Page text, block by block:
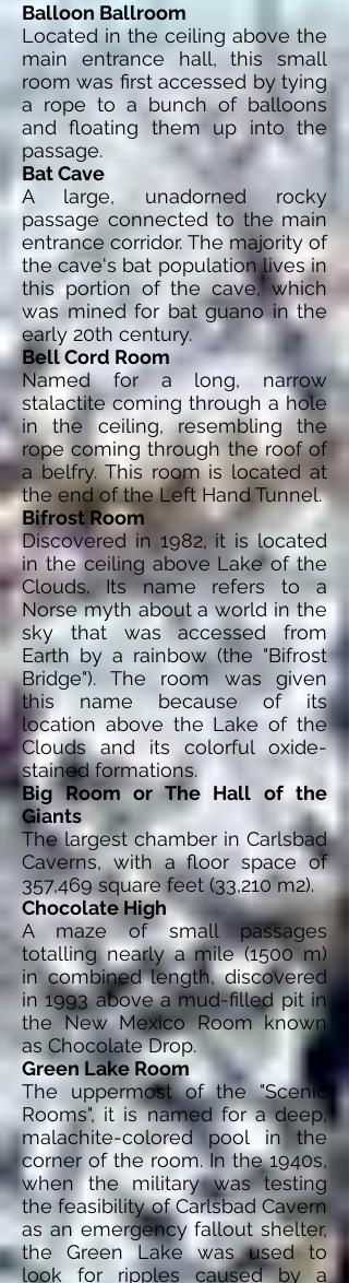
Balloon Ballroom
Located in the ceiling above the
main entrance hall, this small
room was first accessed by tying
a rope to a bunch of balloons
and floating them up into the
passage.
Bat Cave
A large, unadorned rocky
passage connected to the main
entrance corridor. The majority of
the cave's bat population lives in
this portion of the cave, which
was mined for bat guano in the
early 20th century.
Bell Cord Room
Named for a long, narrow
stalactite coming through a hole
in the ceiling, resembling the
rope coming through the roof of
a belfry. This room is located at
the end of the Left Hand Tunnel.
Bifrost Room
Discovered in 1982, it is located
in the ceiling above Lake of the
Clouds. Its name refers to a
Norse myth about a world in the
sky that was accessed from
Earth by a rainbow (the "Bifrost
Bridge"). The room was given
this name because of its
location above the Lake of the
Clouds and its colorful oxide-
stained formations.
Big Room or The Hall of the
Giants
The largest chamber in Carlsbad
Caverns, with a floor space of
357,469 square feet (33,210 m2).
Chocolate High
A maze of small passages
totalling nearly a mile (1500 m)
in combined length, discovered
in 1993 above a mud-filled pit in
the New Mexico Room known
as Chocolate Drop.
Green Lake Room
The uppermost of the "Scenic
Rooms", it is named for a deep,
malachite-colored pool in the
corner of the room. In the 1940s,
when the military was testing
the feasibility of Carlsbad Cavern
as an emergency fallout shelter,
the Green Lake was used to
look for ripples caused by a